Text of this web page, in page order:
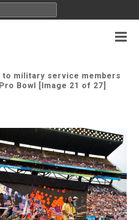
to military service members
Bowl [Image 21 of 27]